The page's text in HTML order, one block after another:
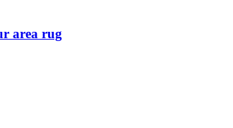
area rug